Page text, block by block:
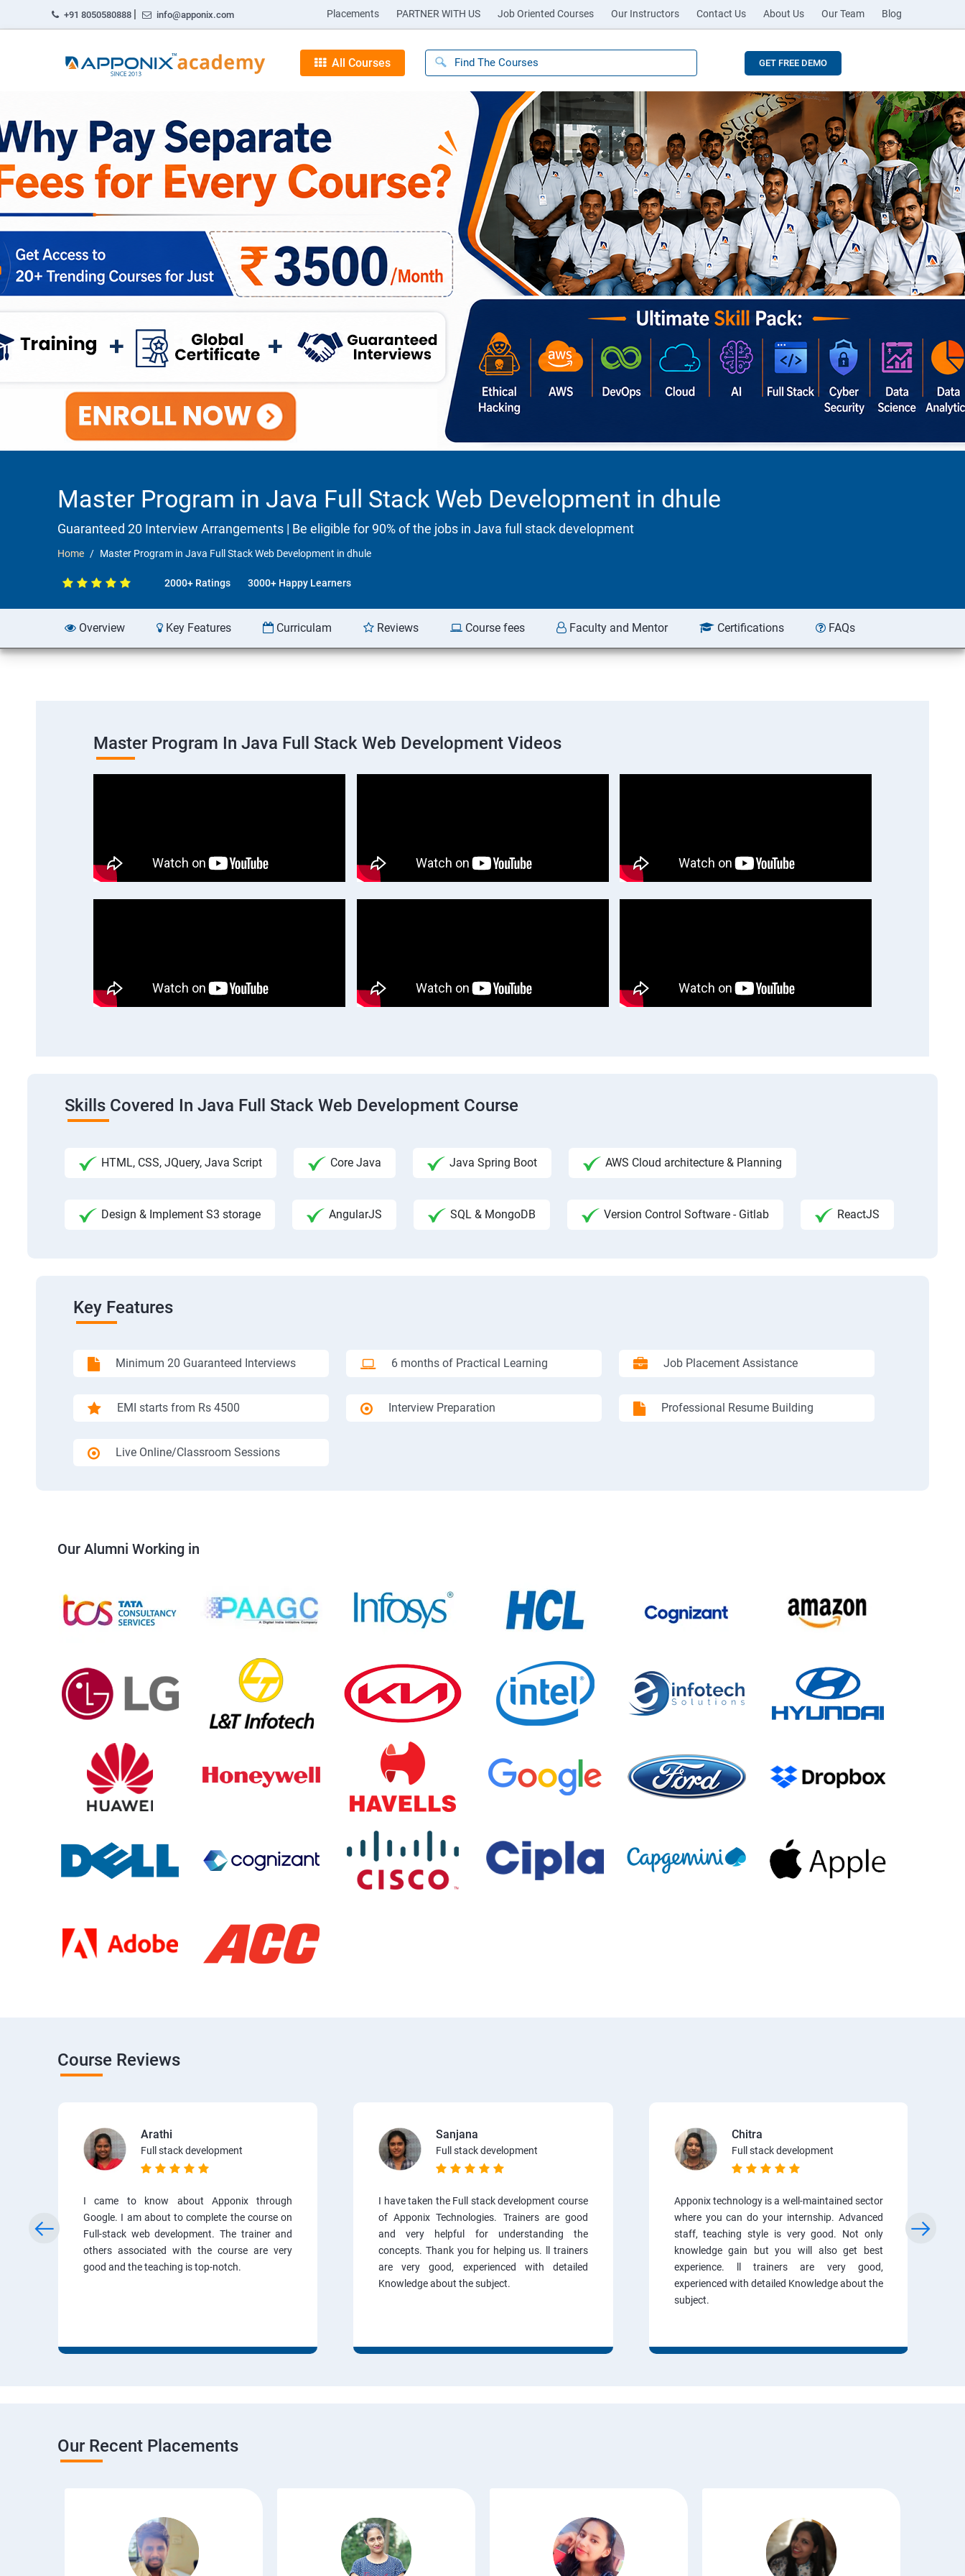
+91 8050580888 | info@apponix.com Placements PARTNER WITH US Job Oriented Courses Our Instructors Contact Us About Us Our Team Blog
All Courses GET FREE DEMO
Master Program in Java Full Stack Web Development in dhule
Guaranteed 20 Interview Arrangements | Be eligible for 90% of the jobs in Java full stack development
Home Master Program in Java Full Stack Web Development in dhule
2000+ Ratings 3000+ Happy Learners
Overview Key Features Curriculam Reviews Course fees Faculty and Mentor Certifications FAQs
Master Program In Java Full Stack Web Development Videos
Skills Covered In Java Full Stack Web Development Course
HTML, CSS, JQuery, Java Script Core Java Java Spring Boot AWS Cloud architecture & Planning
Design & Implement S3 storage AngularJS SQL & MongoDB Version Control Software - Gitlab ReactJS
Key Features
Minimum 20 Guaranteed Interviews 6 months of Practical Learning Job Placement Assistance
EMI starts from Rs 4500 Interview Preparation Professional Resume Building
Live Online/Classroom Sessions
Our Alumni Working in
Course Reviews
Arathi
Full stack development
I came to know about Apponix through
Google. I am about to complete the course on
Full-stack web development. The trainer and
others associated with the course are very
good and the teaching is top-notch.
Sanjana
Full stack development
I have taken the Full stack development course
of Apponix Technologies. Trainers are good
and very helpful for understanding the
concepts. Thank you for helping us. ll trainers
are very good, experienced with detailed
Knowledge about the subject.
Chitra
Full stack development
Apponix technology is a well-maintained sector
where you can do your internship. Advanced
staff, teaching style is very good. Not only
knowledge gain but you will also get best
experience. ll trainers are very good,
experienced with detailed Knowledge about the
subject.
Our Recent Placements